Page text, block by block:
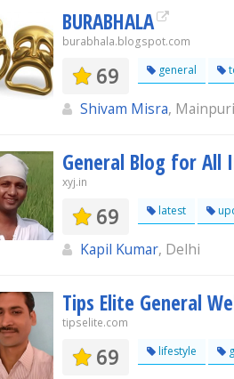
BURABHALA
burabhala.blogspot.com
69 general
Shivam Misra, Mainpuri
General Blog for All
xyj.in
69 latest
Kapil Kumar, Delhi
Tips Elite General
tipselite.com
69 lifestyle